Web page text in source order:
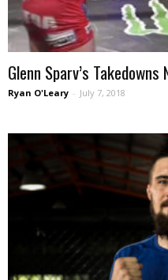
Glenn Sparv’s
Ryan O'Leary - July 7, 2018